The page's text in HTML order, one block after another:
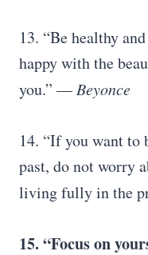
13. “Be healthy
happy with the
you.” — Beyonce
14. “If you want to
past, do not worry
living fully in the
15. “Focus on